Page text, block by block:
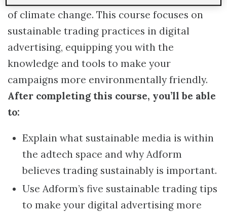
of climate change. This course focuses on
sustainable trading practices in digital
advertising, equipping you with the
knowledge and tools to make your
campaigns more environmentally friendly.
After completing this course, you’ll be able
to:
Explain what sustainable media is within
the adtech space and why Adform
believes trading sustainably is important.
Use Adform’s five sustainable trading tips
to make your digital advertising more